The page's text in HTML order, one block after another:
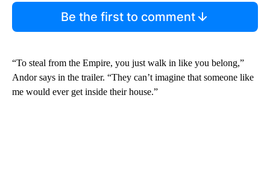
Be the first to comment
“To steal from the Empire, you just walk in like you belong,”
Andor says in the trailer. “They can’t imagine that someone like
me would ever get inside their house.”